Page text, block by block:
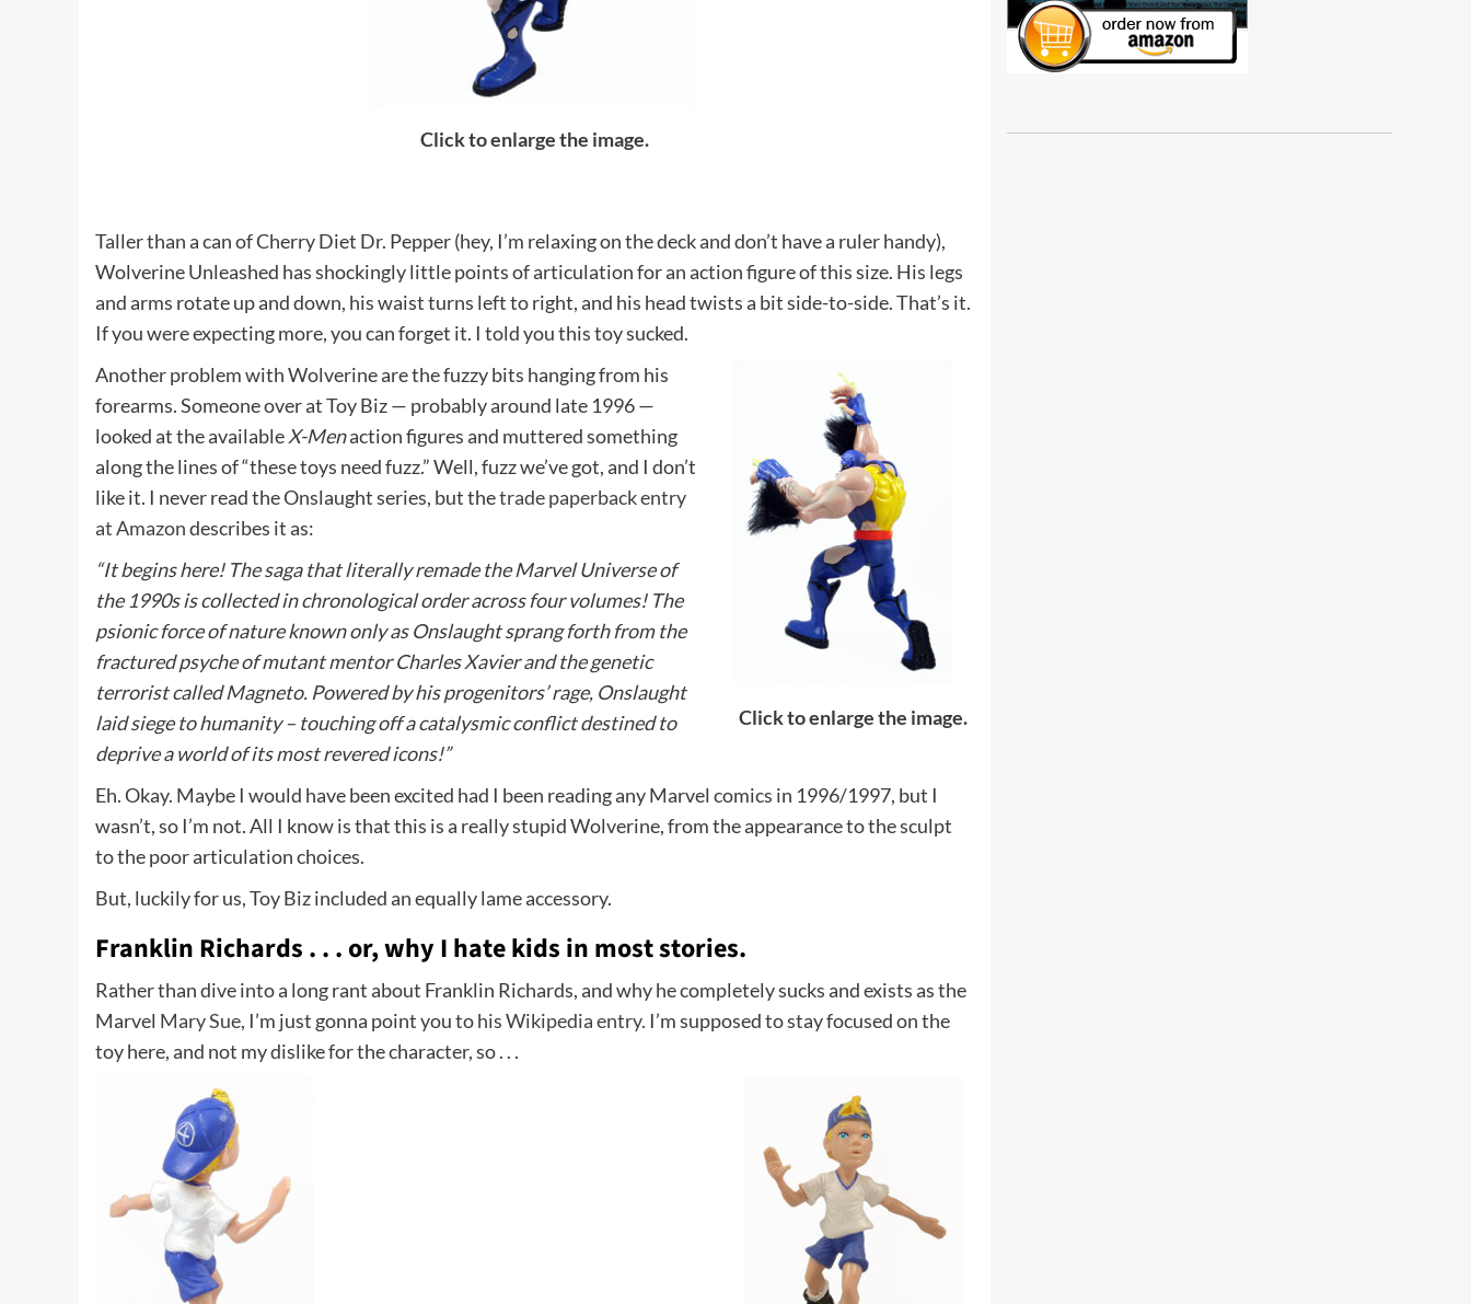
Click to enlarge the image.
Taller than a can of Cherry Diet Dr. Pepper (hey, I’m relaxing on the deck and don’t have a ruler handy),
Wolverine Unleashed has shockingly little points of articulation for an action figure of this size. His legs
and arms rotate up and down, his waist turns left to right, and his head twists a bit side-to-side. That’s it.
If you were expecting more, you can forget it. I told you this toy sucked.
Click to enlarge the image.
Another problem with Wolverine are the fuzzy bits hanging from his
forearms. Someone over at Toy Biz — probably around late 1996 —
looked at the availableX-Menaction figures and muttered something
along the lines of “these toys need fuzz.” Well, fuzz we’ve got, and I don’t
like it. I never read the Onslaught series, but thetrade paperback entry
at Amazondescribes it as:
“It begins here! The saga that literally remade the Marvel Universe of
the 1990s is collected in chronological order across four volumes! The
psionic force of nature known only as Onslaught sprang forth from the
fractured psyche of mutant mentor Charles Xavier and the genetic
terrorist called Magneto. Powered by his progenitors’ rage, Onslaught
laid siege to humanity – touching off a catalysmic conflict destined to
deprive a world of its most revered icons!”
Eh. Okay. Maybe I would have been excited had I been reading any Marvel comics in 1996/1997, but I
wasn’t, so I’m not. All I know is that this is a really stupid Wolverine, from the appearance to the sculpt
to the poor articulation choices.
But, luckily for us, Toy Biz included an equally lame accessory.
Franklin Richards . . . or, why I hate kids in most stories.
Rather than dive into a long rant about Franklin Richards, and why he completely sucks and exists as the
Marvel Mary Sue, I’m just gonna point you tohis Wikipedia entry. I’m supposed to stay focused on the
toy here, and not my dislike for the character, so . . .